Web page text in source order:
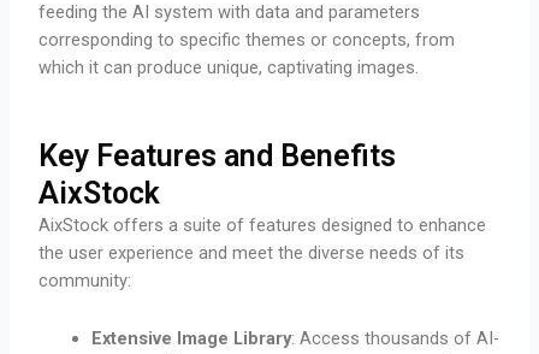
feeding the AI system with data and parameters
corresponding to specific themes or concepts, from
which it can produce unique, captivating images.
Key Features and Benefits
AixStock
AixStock offers a suite of features designed to enhance
the user experience and meet the diverse needs of its
community:
Extensive Image Library: Access thousands of AI-